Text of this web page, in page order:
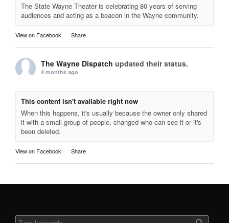
The State Wayne Theater is celebrating 80 years of serving
audiences and acting as a beacon in the Wayne community.
View on Facebook · Share
The Wayne Dispatch updated their status.
4 months ago
This content isn't available right now
When this happens, it's usually because the owner only shared
it with a small group of people, changed who can see it or it's
been deleted.
View on Facebook · Share